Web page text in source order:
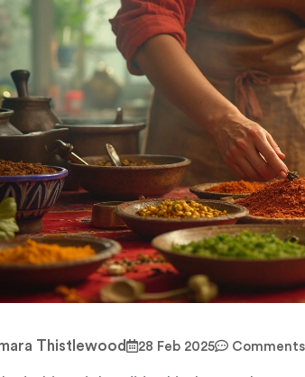
Thistlewood 28 Feb 2025